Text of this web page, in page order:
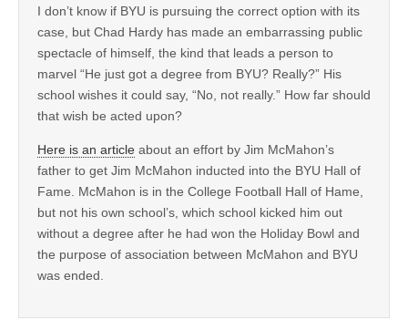
I don’t know if BYU is pursuing the correct option with its
case, but Chad Hardy has made an embarrassing public
spectacle of himself, the kind that leads a person to
marvel “He just got a degree from BYU? Really?” His
school wishes it could say, “No, not really.” How far should
that wish be acted upon?
Here is an article about an effort by Jim McMahon’s
father to get Jim McMahon inducted into the BYU Hall of
Fame. McMahon is in the College Football Hall of Hame,
but not his own school’s, which school kicked him out
without a degree after he had won the Holiday Bowl and
the purpose of association between McMahon and BYU
was ended.